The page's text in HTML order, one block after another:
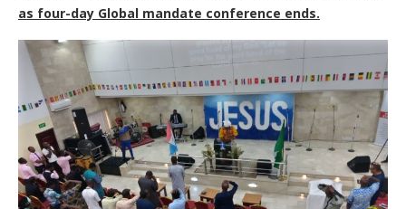
as four-day Global mandate conference ends.